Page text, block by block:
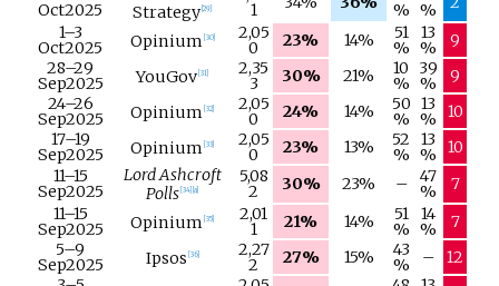
Oct2025
Strategy 29] 1 % %
1–3
Oct2025 Opinium 30] 2,05
0 23% 14% 51
%
13
%
9
28–29
Sep2025 YouGov 31] 2,35
3 30% 21% 10
%
39
%
9
24–26
Sep2025 Opinium 32] 2,05
0 24% 14% 50
%
13
%
10
17–19
Sep2025 Opinium 33] 2,05
0 23% 13% 52
%
13
%
10
11–15
Sep2025
Lord Ashcroft
Polls 34] a]
5,08
2 30% 23% – 47
%
7
11–15
Sep2025 Opinium 35] 2,01
1 21% 14% 51
%
14
%
7
5–9
Sep2025 Ipsos 36] 2,27
2 27% 15% 43
% –
12